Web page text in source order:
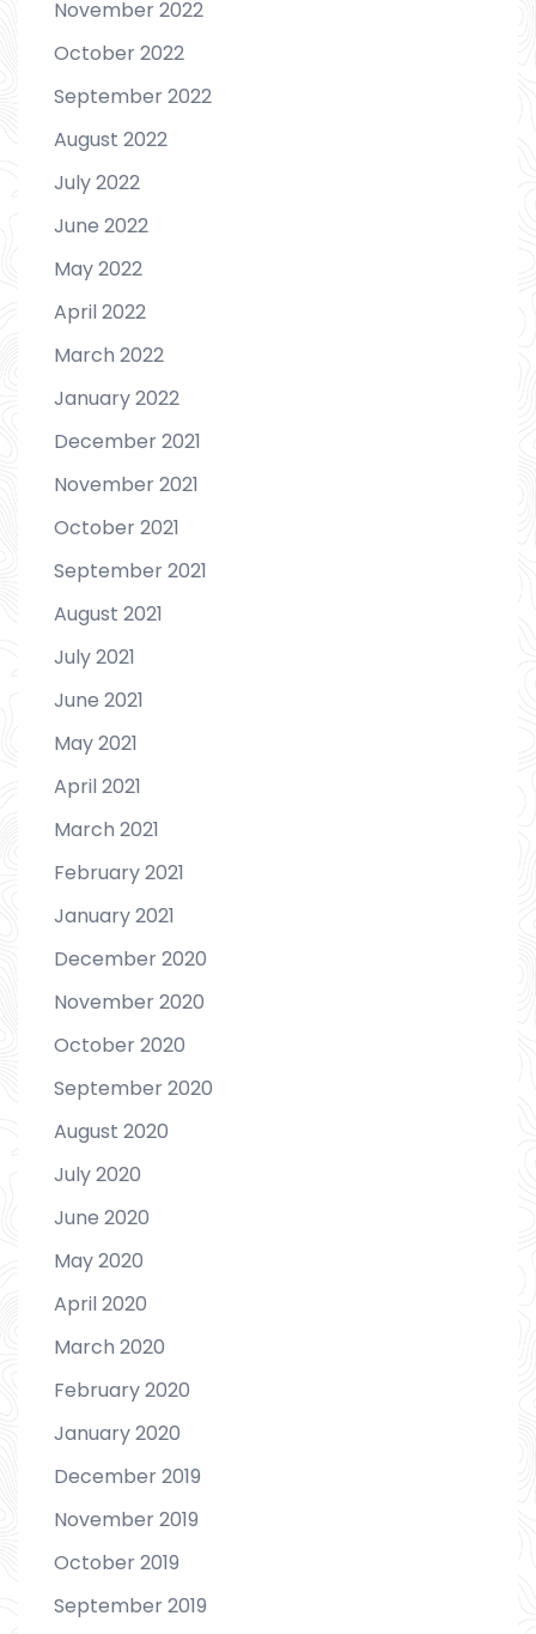
November 2022
October 2022
September 2022
August 2022
July 2022
June 2022
May 2022
April 2022
March 2022
January 2022
December 2021
November 2021
October 2021
September 2021
August 2021
July 2021
June 2021
May 2021
April 2021
March 2021
February 2021
January 2021
December 2020
November 2020
October 2020
September 2020
August 2020
July 2020
June 2020
May 2020
April 2020
March 2020
February 2020
January 2020
December 2019
November 2019
October 2019
September 2019